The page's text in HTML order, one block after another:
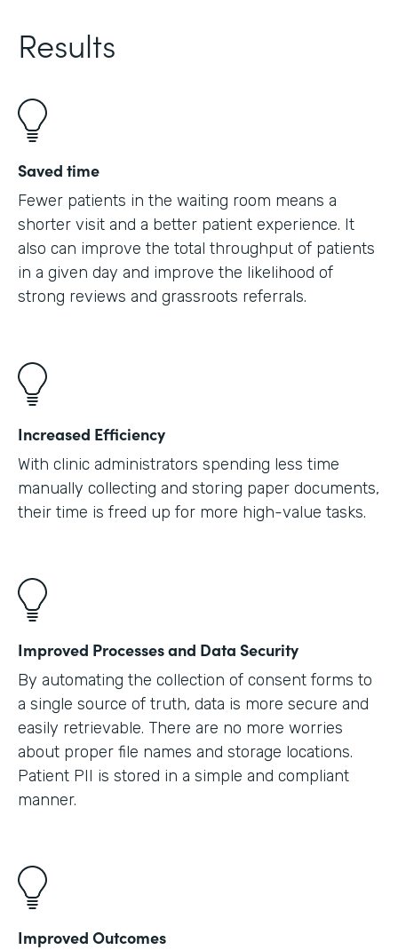
Results
Saved time
Fewer patients in the waiting room means a
shorter visit and a better patient experience. It
also can improve the total throughput of patients
in a given day and improve the likelihood of
strong reviews and grassroots referrals.
Increased Efficiency
With clinic administrators spending less time
manually collecting and storing paper documents,
their time is freed up for more high-value tasks.
Improved Processes and Data Security
By automating the collection of consent forms to
a single source of truth, data is more secure and
easily retrievable. There are no more worries
about proper file names and storage locations.
Patient PII is stored in a simple and compliant
manner.
Improved Outcomes